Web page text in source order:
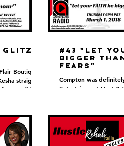
Glitz &
Boutique
straight
LA😆)
#43 "Let
bigger
fears"
Compton was
Entertainment Host &